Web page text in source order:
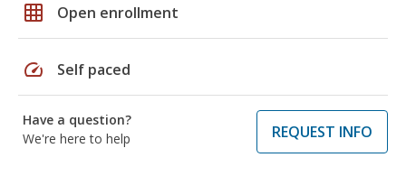
grid_on Open enrollment
speed Self paced
Have a question?
We're here to help
REQUEST INFO